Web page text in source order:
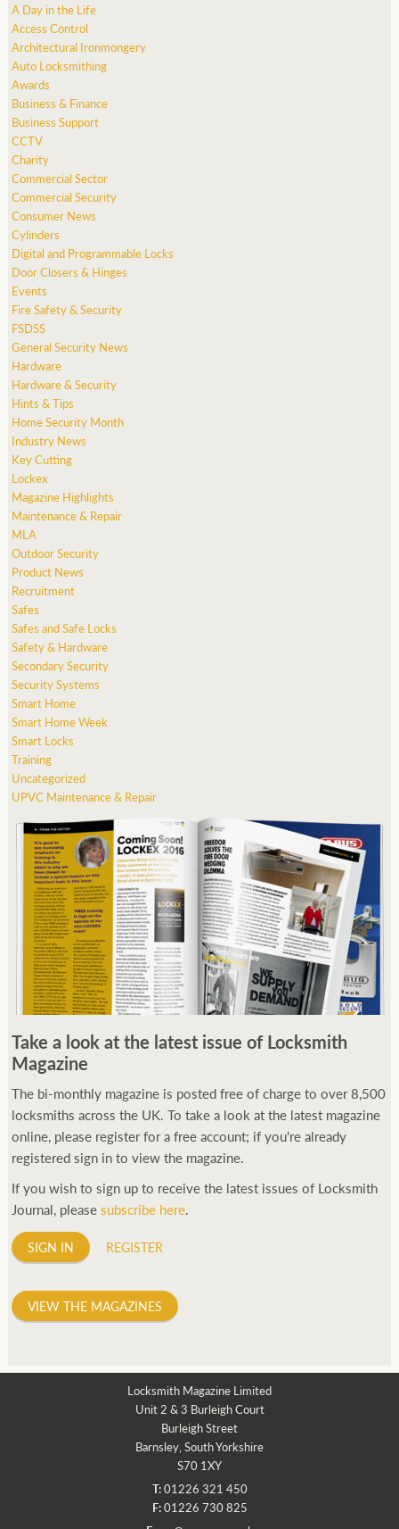
A Day in the Life
Access Control
Architectural Ironmongery
Auto Locksmithing
Awards
Business & Finance
Business Support
CCTV
Charity
Commercial Sector
Commercial Security
Consumer News
Cylinders
Digital and Programmable Locks
Door Closers & Hinges
Events
Fire Safety & Security
FSDSS
General Security News
Hardware
Hardware & Security
Hints & Tips
Home Security Month
Industry News
Key Cutting
Lockex
Magazine Highlights
Maintenance & Repair
MLA
Outdoor Security
Product News
Recruitment
Safes
Safes and Safe Locks
Safety & Hardware
Secondary Security
Security Systems
Smart Home
Smart Home Week
Smart Locks
Training
Uncategorized
UPVC Maintenance & Repair
Take a look at the latest issue of Locksmith
Magazine
The bi-monthly magazine is posted free of charge to over 8,500
locksmiths across the UK. To take a look at the latest magazine
online, please register for a free account; if you're already
registered sign in to view the magazine.
If you wish to sign up to receive the latest issues of Locksmith
Journal, pleasesubscribe here.
SIGN IN REGISTER
VIEW THE MAGAZINES
Locksmith Magazine Limited
Unit 2 & 3 Burleigh Court
Burleigh Street
Barnsley, South Yorkshire
S70 1XY
T:01226 321 450
F:01226 730 825